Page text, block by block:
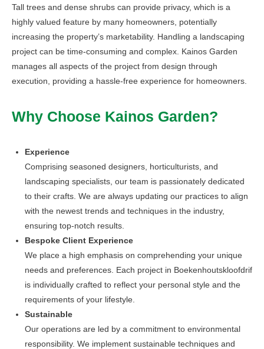
Tall trees and dense shrubs can provide privacy, which is a
highly valued feature by many homeowners, potentially
increasing the property’s marketability. Handling a landscaping
project can be time-consuming and complex. Kainos Garden
manages all aspects of the project from design through
execution, providing a hassle-free experience for homeowners.
Why Choose Kainos Garden?
Experience
Comprising seasoned designers, horticulturists, and
landscaping specialists, our team is passionately dedicated
to their crafts. We are always updating our practices to align
with the newest trends and techniques in the industry,
ensuring top-notch results.
Bespoke Client Experience
We place a high emphasis on comprehending your unique
needs and preferences. Each project in Boekenhoutskloofdrif
is individually crafted to reflect your personal style and the
requirements of your lifestyle.
Sustainable
Our operations are led by a commitment to environmental
responsibility. We implement sustainable techniques and